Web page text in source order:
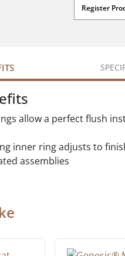
Register
allow a perfect flush
inner ring adjusts to
assemblies